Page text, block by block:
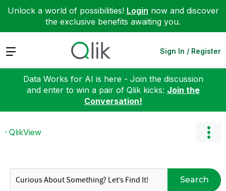
Unlock a world of possibilities! Login now and discover
the exclusive benefits awaiting you.
Expand Sign In / Register
Data Works for AI is here - Join the discussion
and enter to win a pair of Qlik kicks: Join the
Conversation!
QlikView
Search